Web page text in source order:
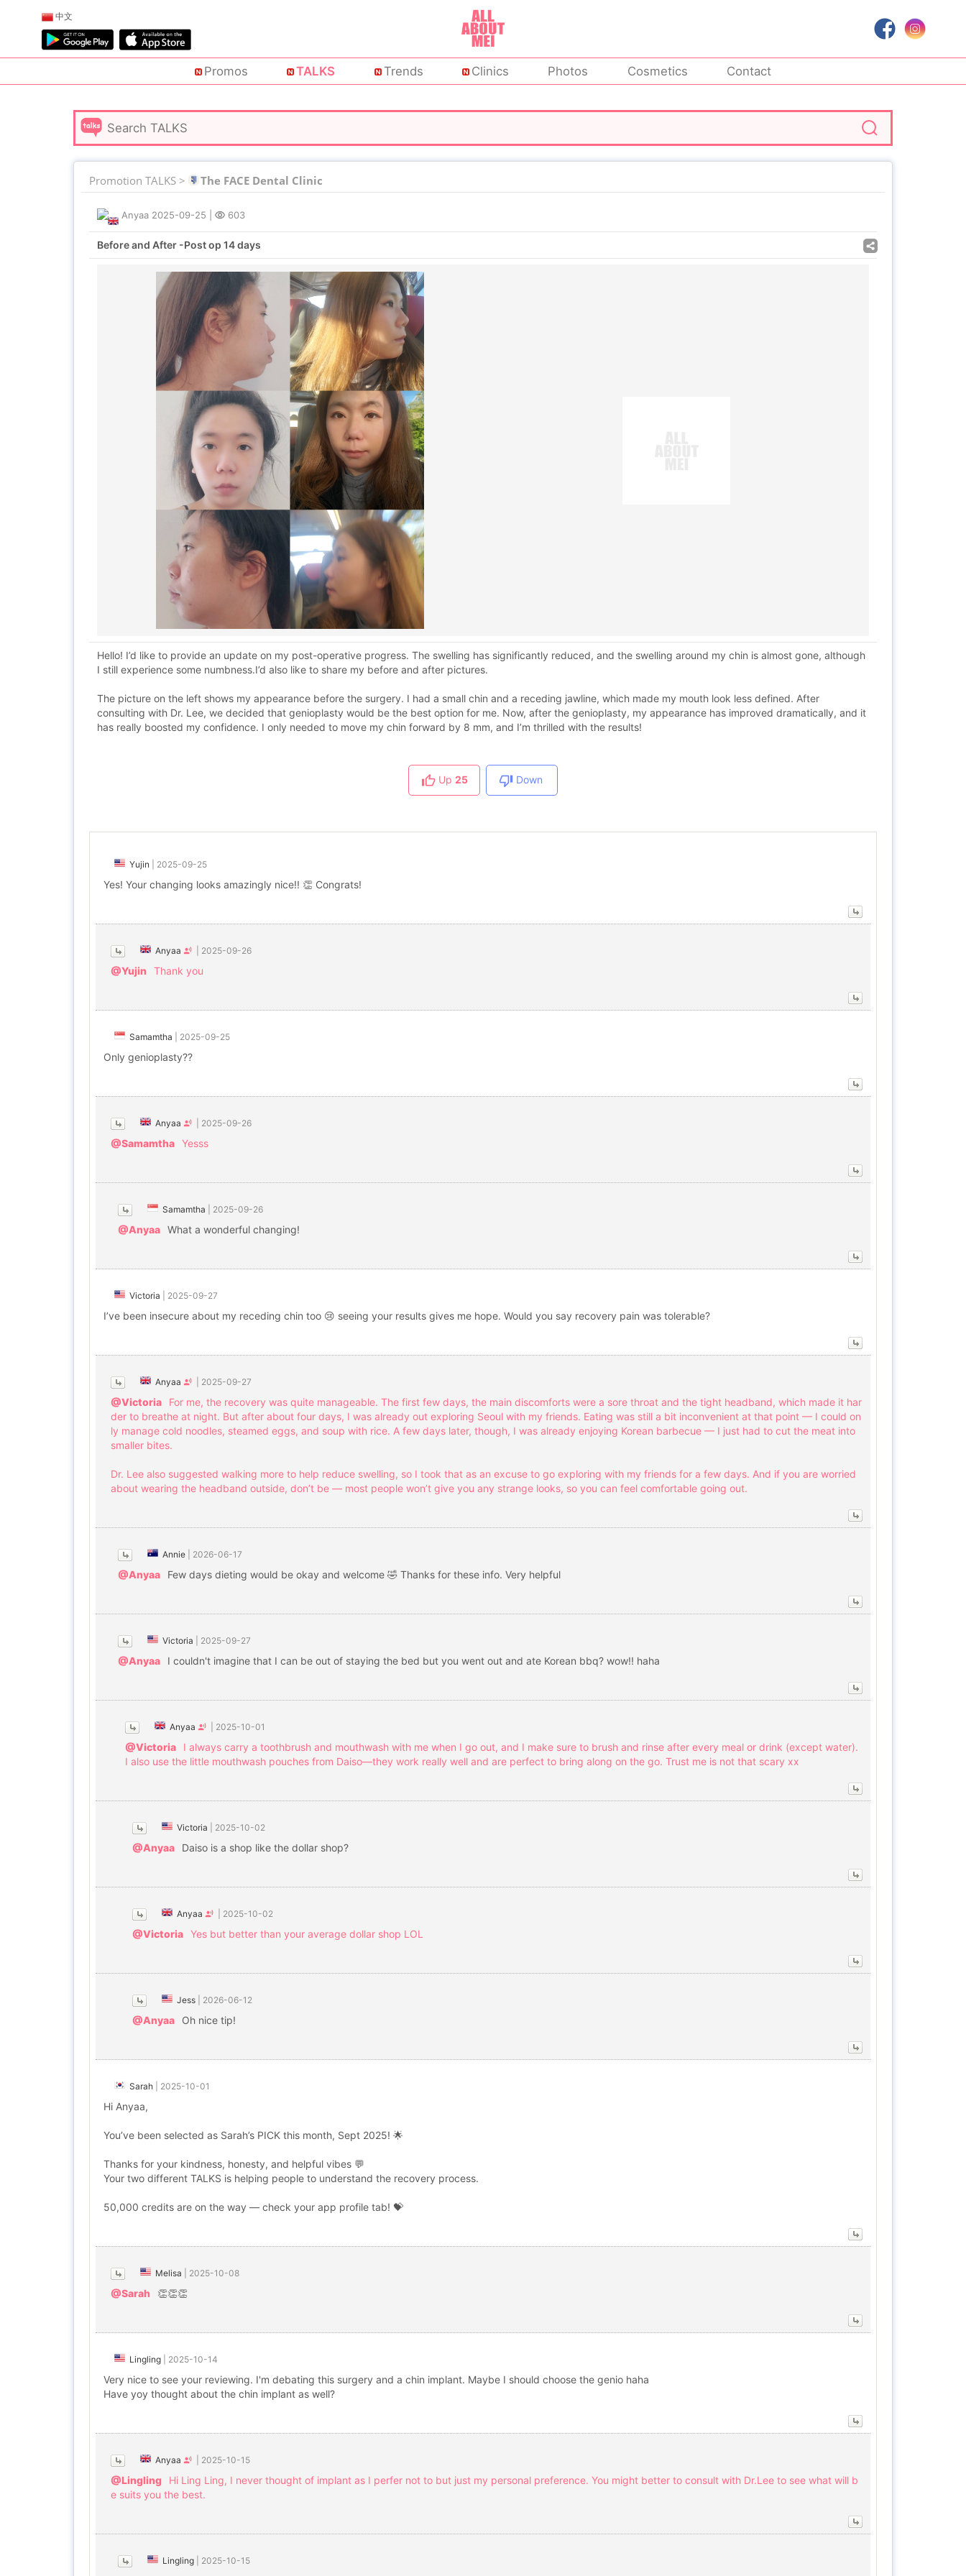
中文
Promos TALKS Trends Clinics Photos Cosmetics Contact
Promotion TALKS > The FACE Dental Clinic
Anyaa 2025-09-25 603
Before and After -Post op 14 days
Hello! I’d like to provide an update on my post-operative progress. The swelling has significantly reduced, and the swelling around my chin is almost gone, although
I still experience some numbness.I’d also like to share my before and after pictures.
The picture on the left shows my appearance before the surgery. I had a small chin and a receding jawline, which made my mouth look less defined. After
consulting with Dr. Lee, we decided that genioplasty would be the best option for me. Now, after the genioplasty, my appearance has improved dramatically, and it
has really boosted my confidence. I only needed to move my chin forward by 8 mm, and I’m thrilled with the results!
Up 25 Down
Yujin 2025-09-25
Yes! Your changing looks amazingly nice!! 👏 Congrats!
Anyaa 2025-09-26
@Yujin Thank you
Samamtha 2025-09-25
Only genioplasty??
Anyaa 2025-09-26
@Samamtha Yesss
Samamtha 2025-09-26
@Anyaa What a wonderful changing!
Victoria 2025-09-27
I’ve been insecure about my receding chin too 😢 seeing your results gives me hope. Would you say recovery pain was tolerable?
Anyaa 2025-09-27
@Victoria
For me, the recovery was quite manageable. The first few days, the main discomforts were a sore throat and the tight headband, which made it har
der to breathe at night. But after about four days, I was already out exploring Seoul with my friends. Eating was still a bit inconvenient at that point — I could on
ly manage cold noodles, steamed eggs, and soup with rice. A few days later, though, I was already enjoying Korean barbecue — I just had to cut the meat into
smaller bites.
Dr. Lee also suggested walking more to help reduce swelling, so I took that as an excuse to go exploring with my friends for a few days. And if you are worried
about wearing the headband outside, don’t be — most people won’t give you any strange looks, so you can feel comfortable going out.
Annie 2026-06-17
@Anyaa Few days dieting would be okay and welcome 🤣 Thanks for these info. Very helpful
Victoria 2025-09-27
@Anyaa I couldn't imagine that I can be out of staying the bed but you went out and ate Korean bbq? wow!! haha
Anyaa 2025-10-01
@Victoria
I always carry a toothbrush and mouthwash with me when I go out, and I make sure to brush and rinse after every meal or drink (except water).
I also use the little mouthwash pouches from Daiso—they work really well and are perfect to bring along on the go. Trust me is not that scary xx
Victoria 2025-10-02
@Anyaa Daiso is a shop like the dollar shop?
Anyaa 2025-10-02
@Victoria Yes but better than your average dollar shop LOL
Jess 2026-06-12
@Anyaa Oh nice tip!
Sarah 2025-10-01
Hi Anyaa,
You’ve been selected as Sarah’s PICK this month, Sept 2025! 🌟
Thanks for your kindness, honesty, and helpful vibes 💬
Your two different TALKS is helping people to understand the recovery process.
50,000 credits are on the way — check your app profile tab! 💝
Melisa 2025-10-08
@Sarah 👏👏👏
Lingling 2025-10-14
Very nice to see your reviewing. I'm debating this surgery and a chin implant. Maybe I should choose the genio haha
Have yoy thought about the chin implant as well?
Anyaa 2025-10-15
@Lingling
Hi Ling Ling, I never thought of implant as I perfer not to but just my personal preference. You might better to consult with Dr.Lee to see what will b
e suits you the best.
Lingling 2025-10-15